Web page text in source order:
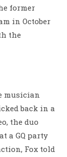
former
in October
the
musician
back in a
the duo
a GQ party
Fox told